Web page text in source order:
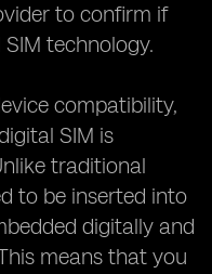
to confirm if
technology.
compatibility,
SIM is
traditional
to be inserted into
digitally and
means that you